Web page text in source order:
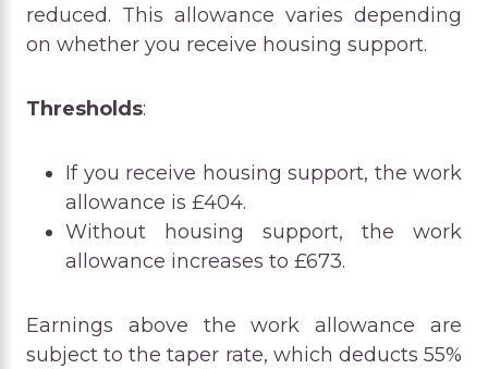
reduced. This allowance varies depending
on whether you receive housing support.
Thresholds:
If you receive housing support, the work
allowance is £404.
Without housing support, the work
allowance increases to £673.
Earnings above the work allowance are
subject to the taper rate, which deducts 55%